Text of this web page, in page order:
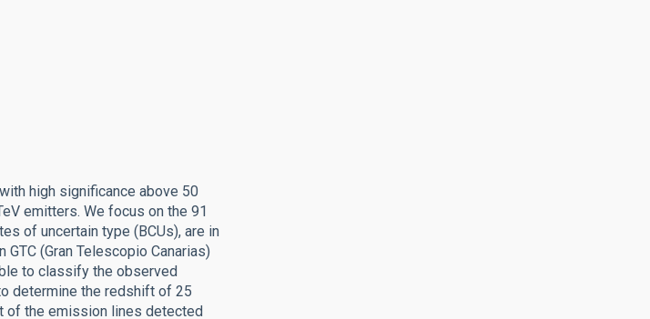
high significance above 50
emitters. We focus on the 91
of uncertain type (BCUs), are in
(Gran Telescopio Canarias)
to classify the observed
determine the redshift of 25
of the emission lines detected